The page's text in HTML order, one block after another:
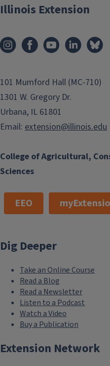
College of Agricultural,
Sciences
Illinois Extension
101 Mumford Hall (MC-710)
1301 W. Gregory Dr.
Urbana, IL 61801
Email: extension@illinois.edu
EEO
Dig Deeper
Take an Online Course
Read a Blog
Read a Newsletter
Listen to a Podcast
Watch a Video
Buy a Publication
Extension Network